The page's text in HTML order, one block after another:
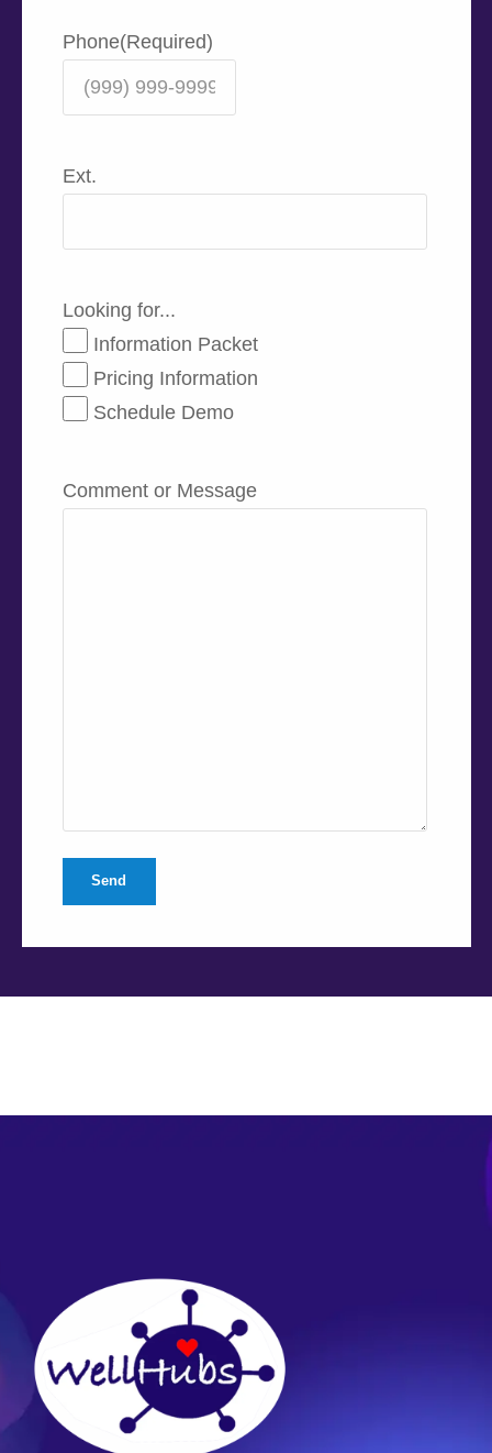
Phone(Required)
Ext.
Looking for...
Information Packet
Pricing Information
Schedule Demo
Comment or Message
Send